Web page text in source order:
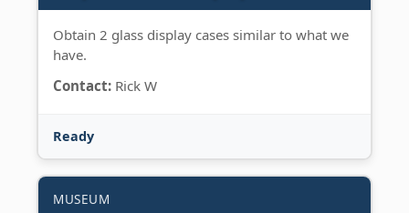
Obtain 2 glass display cases similar to what we
have.
Contact: Rick W
Ready
MUSEUM